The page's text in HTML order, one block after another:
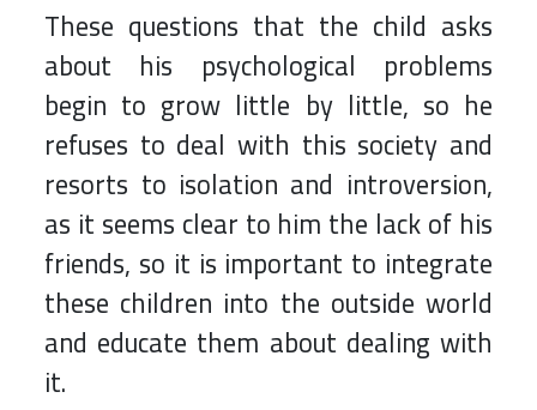
These questions that the child asks
about his psychological problems
begin to grow little by little, so he
refuses to deal with this society and
resorts to isolation and introversion,
as it seems clear to him the lack of his
friends, so it is important to integrate
these children into the outside world
and educate them about dealing with
it.